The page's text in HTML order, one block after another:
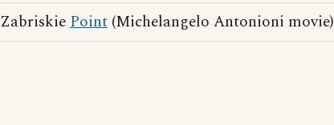
ZabriskiePoint (Michelangelo Antonioni movie)